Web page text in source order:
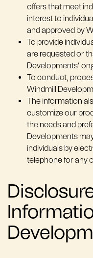
offers that meet
interest to
and approved by
To provide
are requested or
Developments’
To conduct,
Windmill
The information
customize our
the needs and
Developments
individuals by
telephone for any